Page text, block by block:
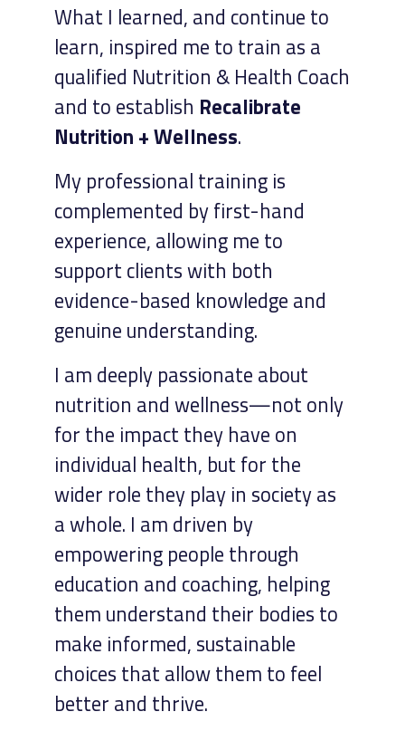
What I learned, and continue to
learn, inspired me to train as a
qualified Nutrition & Health Coach
and to establish Recalibrate
Nutrition + Wellness.
My professional training is
complemented by first-hand
experience, allowing me to
support clients with both
evidence-based knowledge and
genuine understanding.
I am deeply passionate about
nutrition and wellness—not only
for the impact they have on
individual health, but for the
wider role they play in society as
a whole. I am driven by
empowering people through
education and coaching, helping
them understand their bodies to
make informed, sustainable
choices that allow them to feel
better and thrive.